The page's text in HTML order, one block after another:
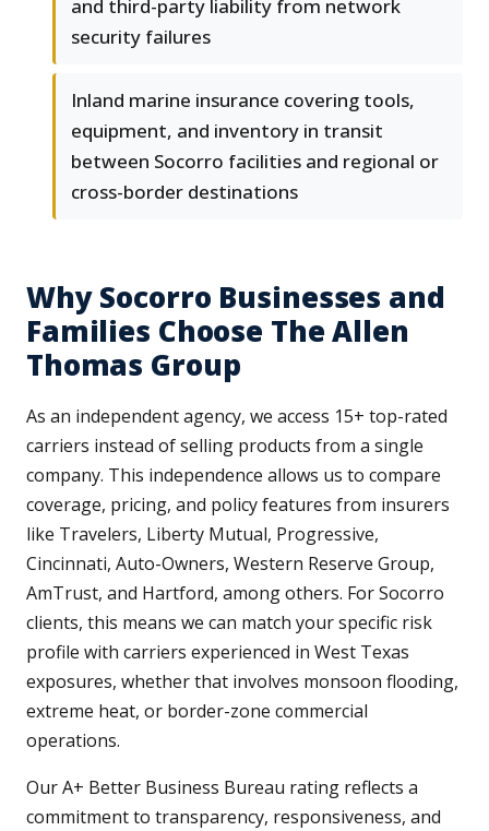
and third-party liability from network
security failures
Inland marine insurance covering tools,
equipment, and inventory in transit
between Socorro facilities and regional or
cross-border destinations
Why Socorro Businesses and
Families Choose The Allen
Thomas Group
As an independent agency, we access 15+ top-rated
carriers instead of selling products from a single
company. This independence allows us to compare
coverage, pricing, and policy features from insurers
like Travelers, Liberty Mutual, Progressive,
Cincinnati, Auto-Owners, Western Reserve Group,
AmTrust, and Hartford, among others. For Socorro
clients, this means we can match your specific risk
profile with carriers experienced in West Texas
exposures, whether that involves monsoon flooding,
extreme heat, or border-zone commercial
operations.
Our A+ Better Business Bureau rating reflects a
commitment to transparency, responsiveness, and